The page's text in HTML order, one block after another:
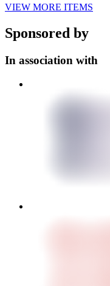
VIEW MORE ITEMS
Sponsored by
In association with